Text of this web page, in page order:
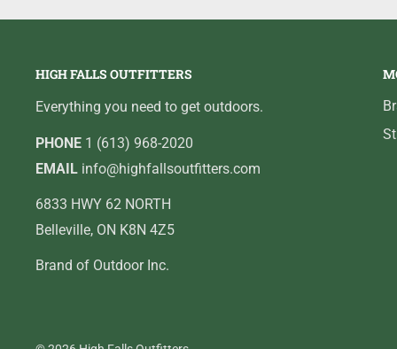
lighting options to best match water conditions and
Powered by an internal lithium battery for up to six
cover/sunshield, charger cable, soft camera sack,
HIGH FALLS OUTFITTERS
Everything you need to get outdoors.
PHONE 1 (613) 968-2020
EMAIL info@highfallsoutfitters.com
6833 HWY 62 NORTH
Belleville, ON K8N 4Z5
Brand of Outdoor Inc.